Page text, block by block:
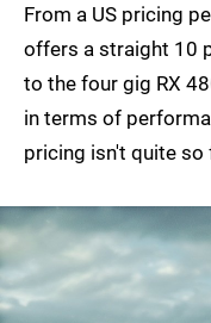
From a US pricing
offers a straight 10
to the four gig RX
in terms of
pricing isn't quite so